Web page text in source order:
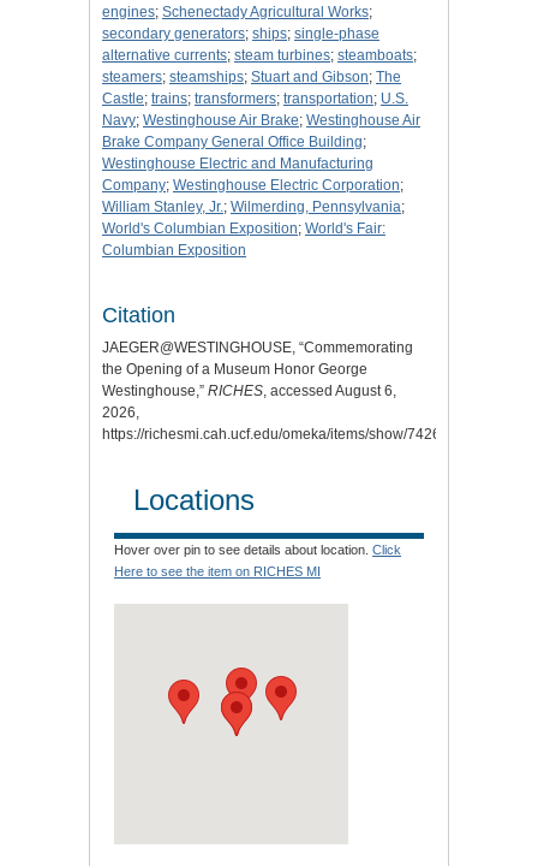
engines; Schenectady Agricultural Works;
secondary generators; ships; single-phase
alternative currents; steam turbines; steamboats;
steamers; steamships; Stuart and Gibson; The
Castle; trains; transformers; transportation; U.S.
Navy; Westinghouse Air Brake; Westinghouse Air
Brake Company General Office Building;
Westinghouse Electric and Manufacturing
Company; Westinghouse Electric Corporation;
William Stanley, Jr.; Wilmerding, Pennsylvania;
World's Columbian Exposition; World's Fair:
Columbian Exposition
Citation
JAEGER@WESTINGHOUSE, “Commemorating
the Opening of a Museum Honor George
Westinghouse,” RICHES, accessed August 6,
2026,
https://richesmi.cah.ucf.edu/omeka/items/show/7426.
Locations
Hover over pin to see details about location. Click
Here to see the item on RICHES MI